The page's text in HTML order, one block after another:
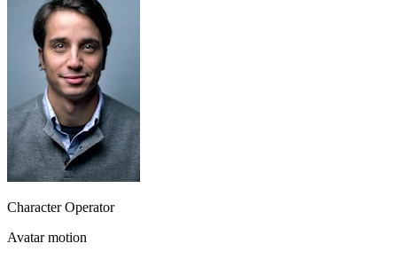
Character Operator
Avatar motion